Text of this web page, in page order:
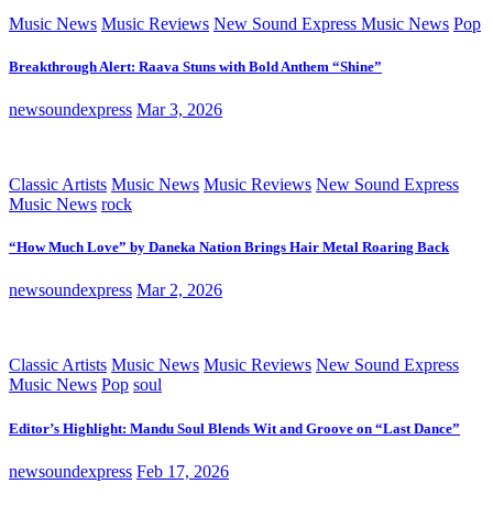
Music News Music Reviews New Sound Express Music News Pop
Breakthrough Alert: Raava Stuns with Bold Anthem “Shine”
newsoundexpress Mar 3, 2026
Classic Artists Music News Music Reviews New Sound Express
Music News rock
“How Much Love” by Daneka Nation Brings Hair Metal Roaring Back
newsoundexpress Mar 2, 2026
Classic Artists Music News Music Reviews New Sound Express
Music News Pop soul
Editor’s Highlight: Mandu Soul Blends Wit and Groove on “Last Dance”
newsoundexpress Feb 17, 2026